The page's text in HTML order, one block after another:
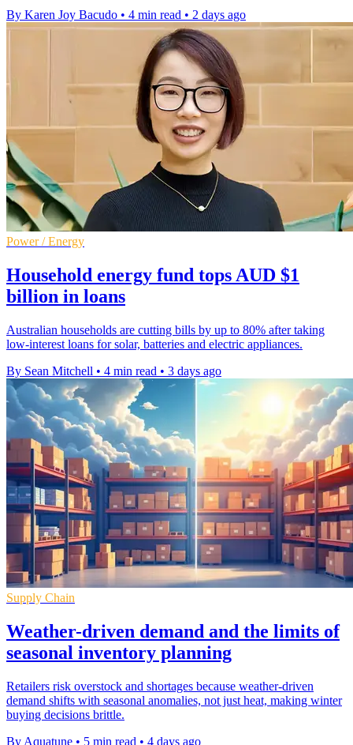
By Karen Joy Bacudo • 4 min read • 2 days ago
Power / Energy
Household energy fund tops AUD $1
billion in loans
Australian households are cutting bills by up to 80% after taking
low-interest loans for solar, batteries and electric appliances.
By Sean Mitchell • 4 min read • 3 days ago
Supply Chain
Weather-driven demand and the limits of
seasonal inventory planning
Retailers risk overstock and shortages because weather-driven
demand shifts with seasonal anomalies, not just heat, making winter
buying decisions brittle.
By Aquatune • 5 min read • 4 days ago